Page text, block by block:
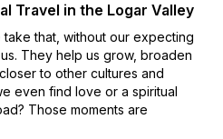
Travel in the Logar Valley
that, without our expecting
They help us grow, broaden
to other cultures and
even find love or a spiritual
Those moments are